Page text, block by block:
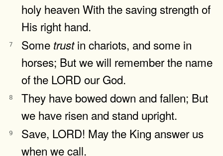
holy heaven With the saving strength of
His right hand.
7 Some trustin chariots, and some in
horses; But we will remember the name
of the LORD our God.
8
They have bowed down and fallen; But
we have risen and stand upright.
9
Save, LORD! May the King answer us
when we call.